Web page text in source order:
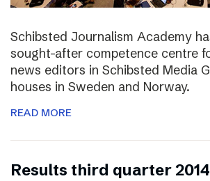
Schibsted Journalism Academy
sought-after competence centre
news editors in Schibsted Media
houses in Sweden and Norway.
READ MORE
Results third quarter 2014